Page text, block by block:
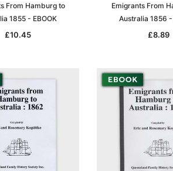
From Hamburg to
1855 - EBOOK
£10.45
Emigrants From
Australia 1856 -
£8.89